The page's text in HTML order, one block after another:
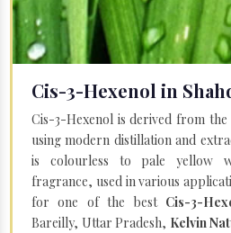
Cis-3-Hexenol in
Cis-3-Hexenol is derived from
using modern distillation and
is colourless to pale yellow
fragrance, used in various
for one of the best Cis-3-
Bareilly, Uttar Pradesh, Kelvin